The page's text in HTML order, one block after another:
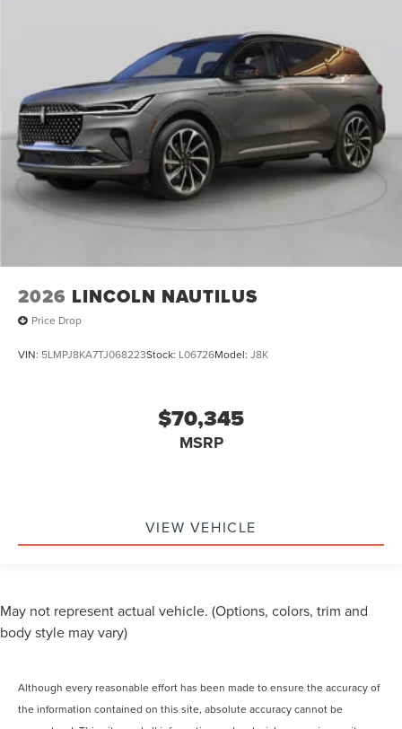
2026 LINCOLN NAUTILUS
Price Drop
VIN: 5LMPJ8KA7TJ068223Stock: L06726Model: J8K
$70,345
MSRP
VIEW VEHICLE
May not represent actual vehicle. (Options, colors, trim and
body style may vary)
Although every reasonable effort has been made to ensure the accuracy of
the information contained on this site, absolute accuracy cannot be